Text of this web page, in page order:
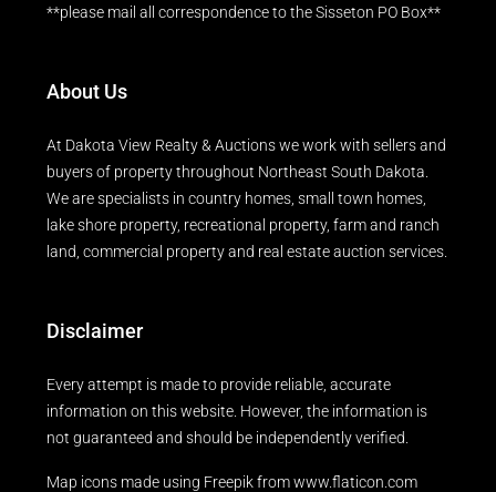
**please mail all correspondence to the Sisseton PO Box**
About Us
At Dakota View Realty & Auctions we work with sellers and
buyers of property throughout Northeast South Dakota.
We are specialists in country homes, small town homes,
lake shore property, recreational property, farm and ranch
land, commercial property and real estate auction services.
Disclaimer
Every attempt is made to provide reliable, accurate
information on this website. However, the information is
not guaranteed and should be independently verified.
Map icons made using Freepikfromwww.flaticon.com